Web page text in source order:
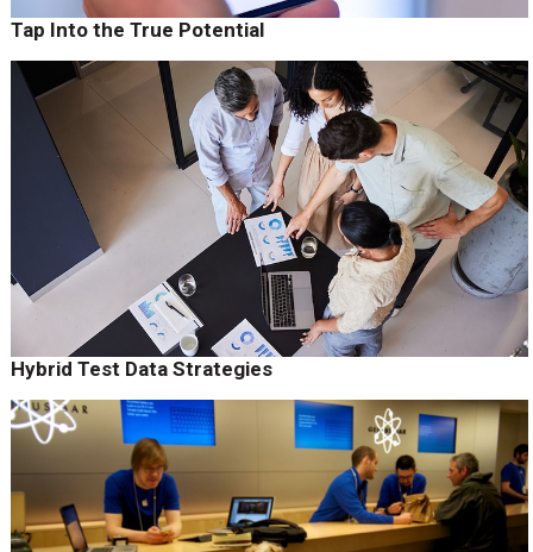
Tap Into the True Potential
Hybrid Test Data Strategies